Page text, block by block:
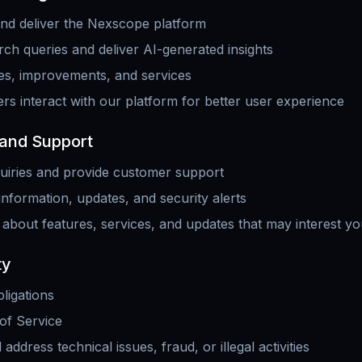
deliver the Nexscope platform
queries and deliver AI-generated insights
improvements, and services
interact with our platform for better user experience
Support
and provide customer support
updates, and security alerts
features, services, and updates that may interest
Service
technical issues, fraud, or illegal activities